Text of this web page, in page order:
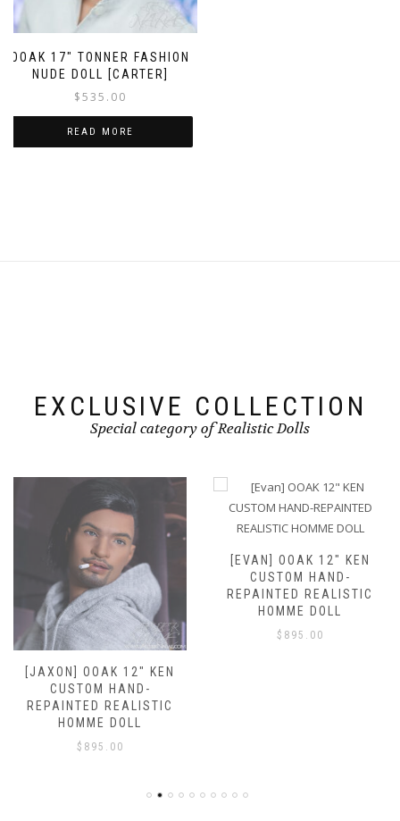
OOAK 17″ TONNER FASHION
NUDE DOLL [CARTER]
$535.00
READ MORE
EXCLUSIVE COLLECTION
Special category of Realistic Dolls
[JAXON] OOAK 12″ KEN
CUSTOM HAND-
REPAINTED REALISTIC
HOMME DOLL
$ 895.00
[EVAN] OOAK 12″ KEN
CUSTOM HAND-
REPAINTED REALISTIC
HOMME DOLL
$ 895.00